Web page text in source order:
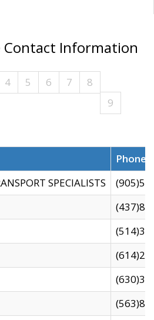
Contact Information
4 5 6 7
8
9
SPECIALISTS